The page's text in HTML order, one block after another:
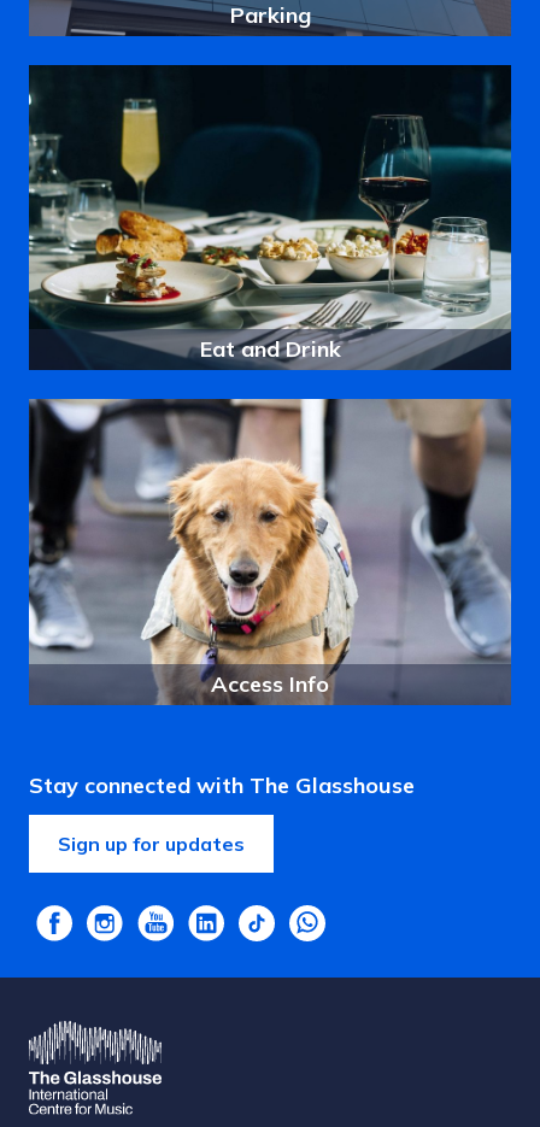
Parking
Eat and Drink
Access Info
Stay connected with The Glasshouse
Sign up for updates